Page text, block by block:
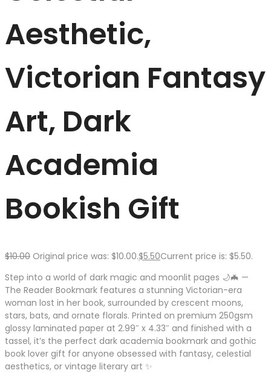
Aesthetic,
Victorian Fantasy
Art, Dark
Academia
Bookish Gift
$10.00 Original price was: $10.00.$5.50Current price is: $5.50.
Step into a world of dark magic and moonlit pages 🌙🦇 —
The Reader Bookmark features a stunning Victorian-era
woman lost in her book, surrounded by crescent moons,
stars, bats, and ornate florals. Printed on premium 250gsm
glossy laminated paper at 2.99″ x 4.33″ and finished with a
tassel, it’s the perfect dark academia bookmark and gothic
book lover gift for anyone obsessed with fantasy, celestial
aesthetics, or vintage literary art ✨